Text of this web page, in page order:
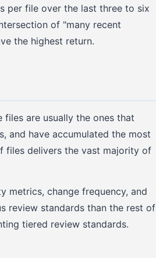
per file over the last three to six
of "many recent
the highest return.
files are usually the ones that
and have accumulated the most
files delivers the vast majority of
metrics, change frequency, and
review standards than the rest of
tiered review standards.